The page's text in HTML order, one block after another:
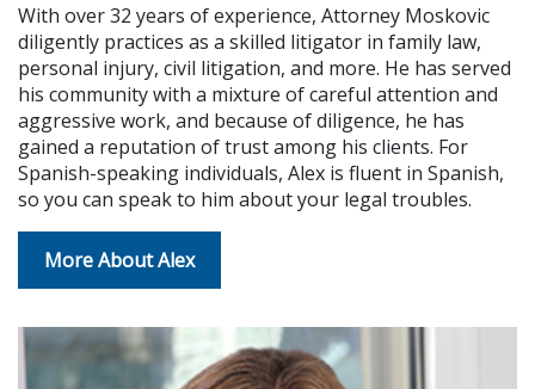
With over 32 years of experience, Attorney Moskovic
diligently practices as a skilled litigator in family law,
personal injury, civil litigation, and more. He has served
his community with a mixture of careful attention and
aggressive work, and because of diligence, he has
gained a reputation of trust among his clients. For
Spanish-speaking individuals, Alex is fluent in Spanish,
so you can speak to him about your legal troubles.
More About Alex